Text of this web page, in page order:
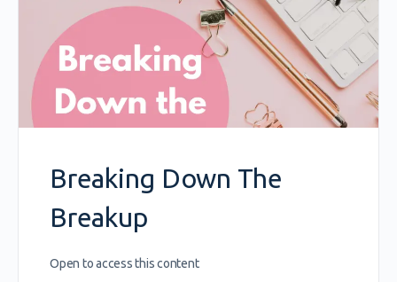
Breaking Down The
Breakup
Open to access this content